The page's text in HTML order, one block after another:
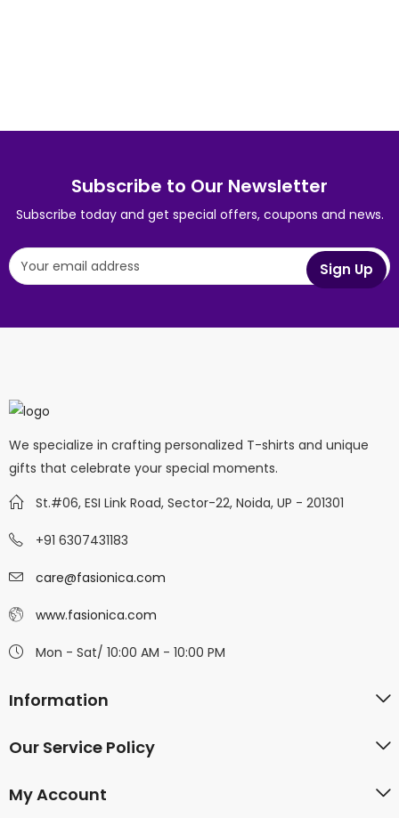
Subscribe to Our Newsletter
Subscribe today and get special offers, coupons and news.
We specialize in crafting personalized T-shirts and unique
gifts that celebrate your special moments.
St.#06, ESI Link Road, Sector-22, Noida, UP - 201301
+91 6307431183
care@fasionica.com
www.fasionica.com
Mon - Sat/ 10:00 AM - 10:00 PM
Information
Our Service Policy
My Account